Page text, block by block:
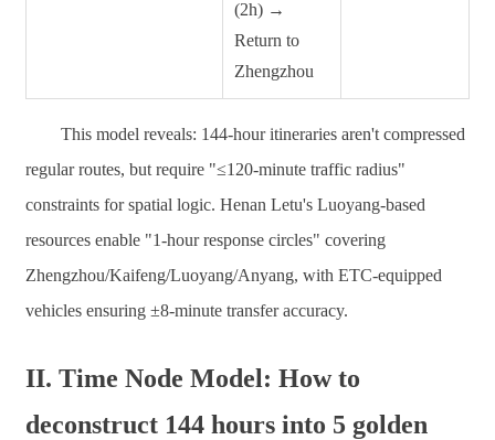
(2h) →
Return to
Zhengzhou
This model reveals: 144-hour itineraries aren't compressed
regular routes, but require "≤120-minute traffic radius"
constraints for spatial logic. Henan Letu's Luoyang-based
resources enable "1-hour response circles" covering
Zhengzhou/Kaifeng/Luoyang/Anyang, with ETC-equipped
vehicles ensuring ±8-minute transfer accuracy.
II. Time Node Model: How to
deconstruct 144 hours into 5 golden